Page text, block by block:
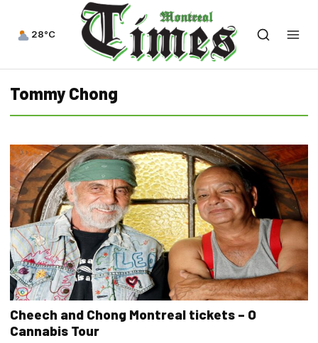
28°C
Tommy Chong
Cheech and Chong Montreal tickets – O
Cannabis Tour